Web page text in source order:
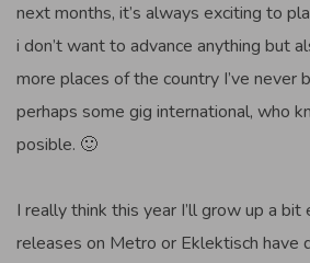
next months, it’s always exciting to
i don’t want to advance anything but
more places of the country I’ve never
perhaps some gig international, who
posible. 🙂
I really think this year I’ll grow up a
releases on Metro or Eklektisch have